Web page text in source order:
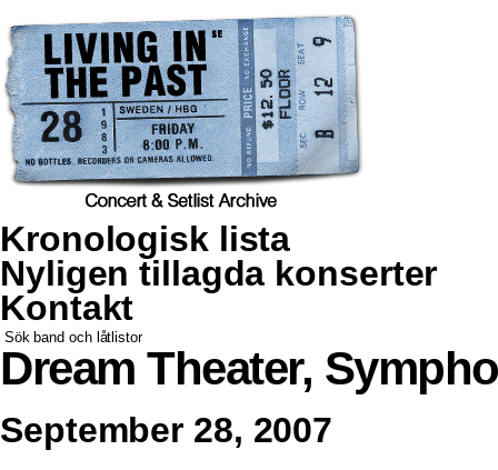
Kronologisk lista
Nyligen tillagda konserter
Kontakt
Dream Theater,
September 28, 2007